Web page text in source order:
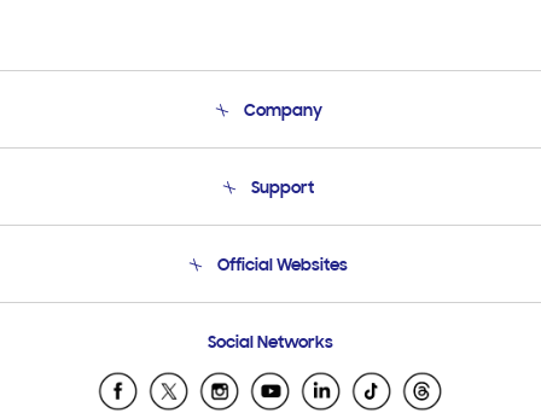
Company
Product Support
Support
Email Support
Official Websites
Samsung Ecuador
Samsung El Salvador
Social Networks